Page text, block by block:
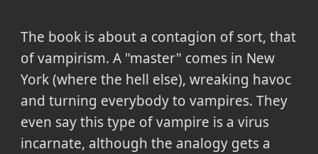
The book is about a contagion of sort, that
of vampirism. A "master" comes in New
York (where the hell else), wreaking havoc
and turning everybody to vampires. They
even say this type of vampire is a virus
incarnate, although the analogy gets a